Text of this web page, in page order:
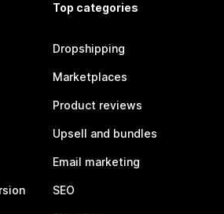
Top categories
Dropshipping
Marketplaces
Product reviews
Upsell and bundles
Email marketing
SEO